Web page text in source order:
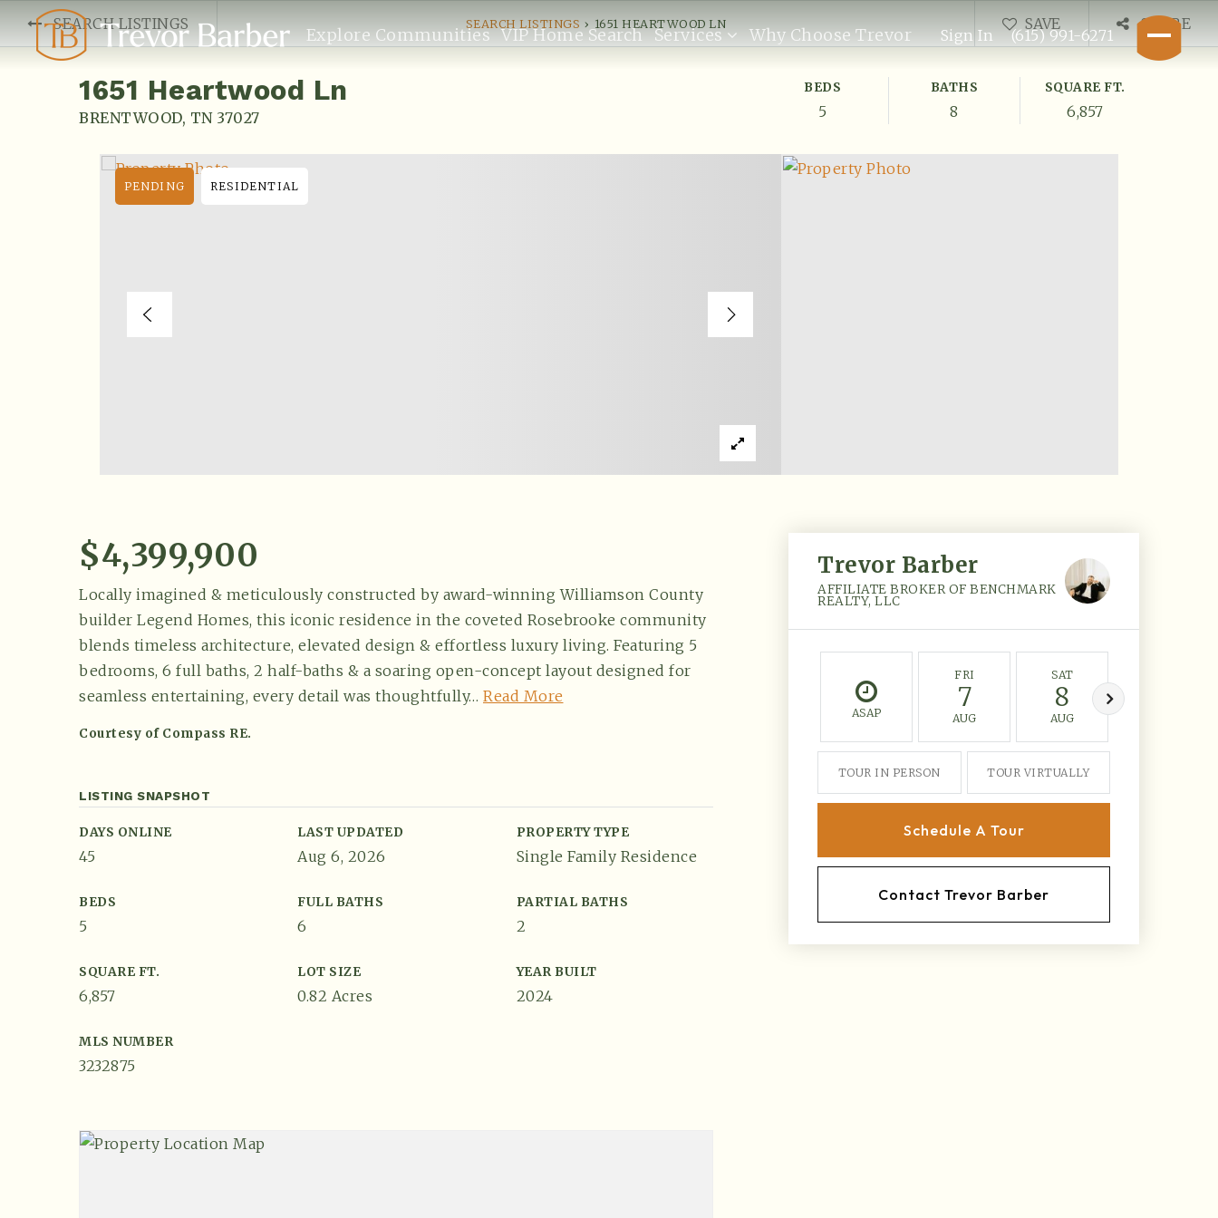
Explore Communities VIP Home Search Services Why Choose Trevor Sign In (615) 991-6271
SEARCH LISTINGS SEARCH LISTINGS › 1651 HEARTWOOD LN SAVE SHARE
1651 Heartwood Ln
BRENTWOOD, TN 37027
BEDS
5
BATHS
8
SQUARE FT.
6,857
PENDING RESIDENTIAL
$4,399,900
Locally imagined & meticulously constructed by award-winning Williamson County
builder Legend Homes, this iconic residence in the coveted Rosebrooke community
blends timeless architecture, elevated design & effortless luxury living. Featuring 5
bedrooms, 6 full baths, 2 half-baths & a soaring open-concept layout designed for
seamless entertaining, every detail was thoughtfully… Read More
Courtesy of Compass RE.
LISTING SNAPSHOT
DAYS ONLINE
45
LAST UPDATED
Aug 6, 2026
PROPERTY TYPE
Single Family Residence
BEDS
5
FULL BATHS
6
PARTIAL BATHS
2
SQUARE FT.
6,857
LOT SIZE
0.82 Acres
YEAR BUILT
2024
MLS NUMBER
3232875
Trevor Barber
AFFILIATE BROKER OF BENCHMARK
REALTY, LLC
ASAP
FRI
7
AUG
SAT
8
AUG
TOUR IN PERSON TOUR VIRTUALLY
Schedule A Tour
Contact Trevor Barber